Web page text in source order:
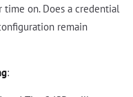
on. Does a credential
remain
: